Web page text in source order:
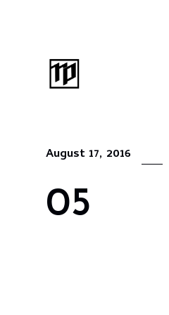
05
August 17, 2016